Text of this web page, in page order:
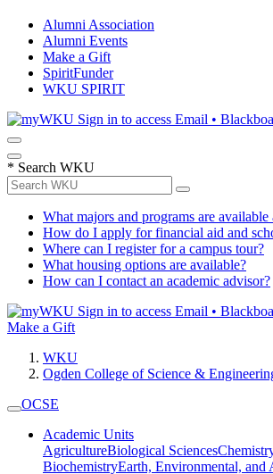
Alumni Association
Alumni Events
Make a Gift
SpiritFunder
WKU SPIRIT
Sign in to access Email •
* Search WKU
What majors and programs are
How do I apply for financial aid and
Where can I register for a campus tour?
What housing options are available?
How can I contact an academic advisor?
Sign in to access Email •
Make a Gift
WKU
Ogden College of Science &
OCSE
Academic Units
AgricultureBiological Sciences
BiochemistryEarth, Environmental, and